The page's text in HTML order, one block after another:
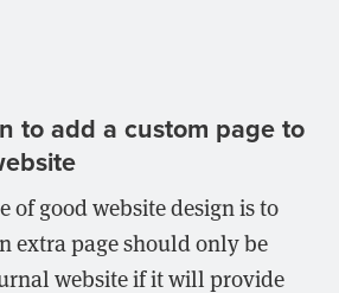
to add a custom page to
of good website design is to
extra page should only be
website if it will provide